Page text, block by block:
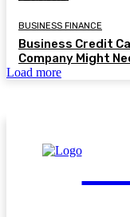
BUSINESS FINANCE
Business Credit
Company Might
Load more